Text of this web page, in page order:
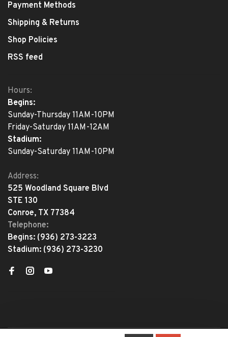
Payment Methods
Shipping & Returns
Shop Policies
RSS feed
Hours:
Begins:
Sunday-Thursday 11AM-10PM
Friday-Saturday 11AM-12AM
Stadium:
Sunday-Saturday 11AM-10PM
Address:
525 Woodland Square Blvd
STE 130
Conroe, TX 77384
Telephone:
Begins: (936) 273-3223
Stadium: (936) 273-3230